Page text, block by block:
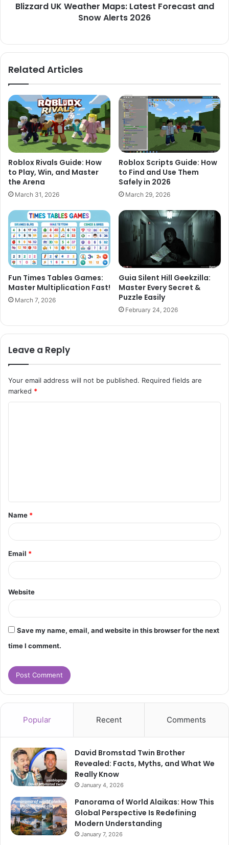
Blizzard UK Weather Maps: Latest Forecast and
Snow Alerts 2026
Related Articles
Roblox Rivals Guide: How
to Play, Win, and Master
the Arena
March 31, 2026
Roblox Scripts Guide: How
to Find and Use Them
Safely in 2026
March 29, 2026
Fun Times Tables Games:
Master Multiplication Fast!
March 7, 2026
Guia Silent Hill Geekzilla:
Master Every Secret &
Puzzle Easily
February 24, 2026
Leave a Reply
Your email address will not be published. Required fields are
marked *
t
*
Name *
Email *
Website
Save my name, email, and website in this browser for the next
time I comment.
Popular Recent Comments
David Bromstad Twin Brother
Revealed: Facts, Myths, and What We
Really Know
January 4, 2026
Panorama of World Alaikas: How This
Global Perspective Is Redefining
Modern Understanding
January 7, 2026